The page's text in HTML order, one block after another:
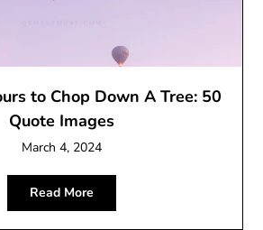
to Chop Down A Tree: 50
Quote Images
March 4, 2024
Read More